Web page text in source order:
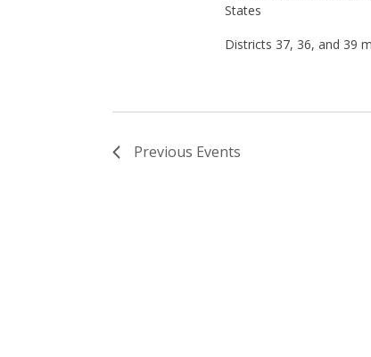
States
Districts 37, 36, and 39
Previous Events